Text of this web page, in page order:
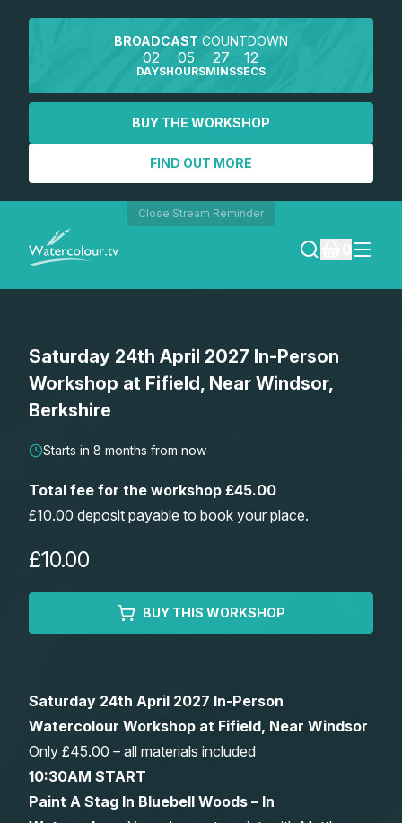
BROADCAST COUNTDOWN
02
DAYS
05
HOURS
27
MINS
12
SECS
BUY THE WORKSHOP
FIND OUT MORE
Close Stream Reminder
SEARCH
REGISTER
Watercolour Brushes
Watercolour Paper
Art Books
Worksheets
Matthew Palmers Gallery
Members Gallery
Memberships
Saturday 24th April 2027 In-Person
Workshop at Fifield, Near Windsor,
Berkshire
Starts in 8 months from now
Total fee for the workshop £45.00
£10.00 deposit payable to book your place.
£10.00
BUY THIS WORKSHOP
Saturday 24th April 2027 In-Person
Watercolour Workshop at Fifield, Near Windsor
Only £45.00 – all materials included
10:30AM START
Paint A Stag In Bluebell Woods – In